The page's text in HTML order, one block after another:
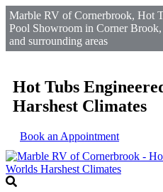
Marble RV of Cornerbrook, Hot
Pool Showroom in Corner
and surrounding areas
Hot Tubs
Harshest Climates
Book an Appointment